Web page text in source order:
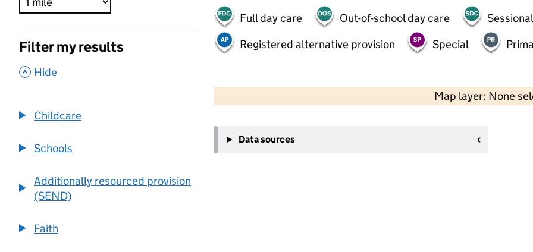
Filter my results
, Hide
Childcare
Schools
Additionally resourced provision
(SEND)
Faith
Full day care Out-of-school day care
Registered alternative provision
Special
Map layer: None
−
Data sources